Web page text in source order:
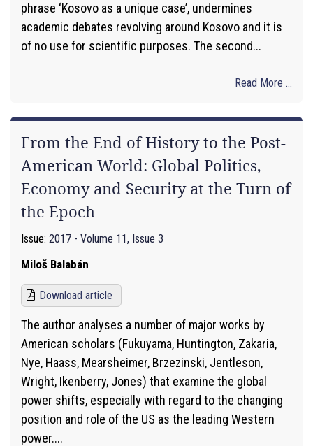
phrase ‘Kosovo as a unique case’, undermines
academic debates revolving around Kosovo and it is
of no use for scientific purposes. The second...
Read More ...
From the End of History to the Post-
American World: Global Politics,
Economy and Security at the Turn of
the Epoch
Issue: 2017 - Volume 11, Issue 3
Miloš Balabán
Download article
The author analyses a number of major works by
American scholars (Fukuyama, Huntington, Zakaria,
Nye, Haass, Mearsheimer, Brzezinski, Jentleson,
Wright, Ikenberry, Jones) that examine the global
power shifts, especially with regard to the changing
position and role of the US as the leading Western
power....